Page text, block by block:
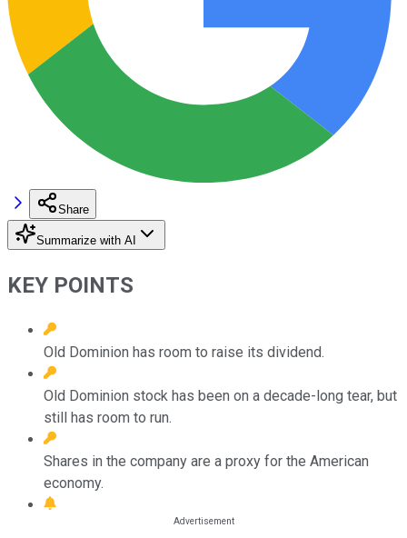
Share
Summarize with AI
KEY POINTS
Old Dominion has room to raise its dividend.
Old Dominion stock has been on a decade-long tear, but
still has room to run.
Shares in the company are a proxy for the American
economy.